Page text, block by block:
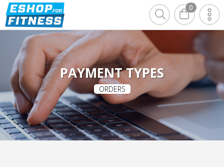
0
PAYMENT TYPES
ORDERS